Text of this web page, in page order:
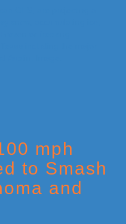
mph
to Smash
and